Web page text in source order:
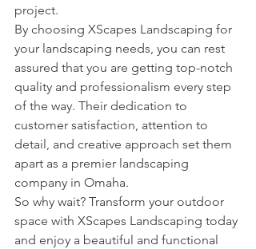
project.
By choosing XScapes Landscaping for
your landscaping needs, you can rest
assured that you are getting top-notch
quality and professionalism every step
of the way. Their dedication to
customer satisfaction, attention to
detail, and creative approach set them
apart as a premier landscaping
company in Omaha.
So why wait? Transform your outdoor
space with XScapes Landscaping today
and enjoy a beautiful and functional